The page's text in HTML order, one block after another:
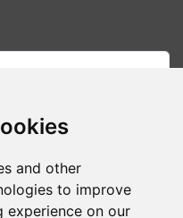
and other
to improve
experience on our
of Use